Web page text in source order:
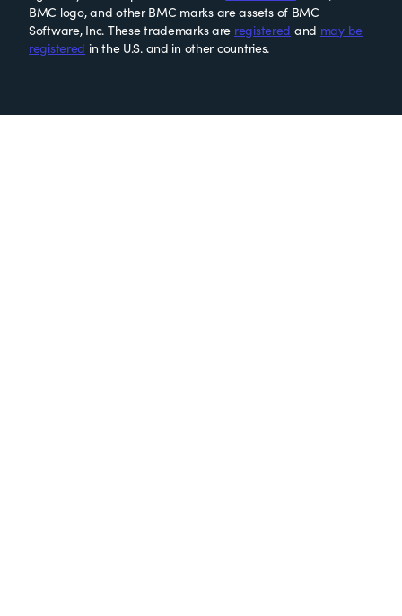
BMC logo, and other BMC marks are assets of BMC
Software, Inc. These trademarks are registered and may be
registered in the U.S. and in other countries.